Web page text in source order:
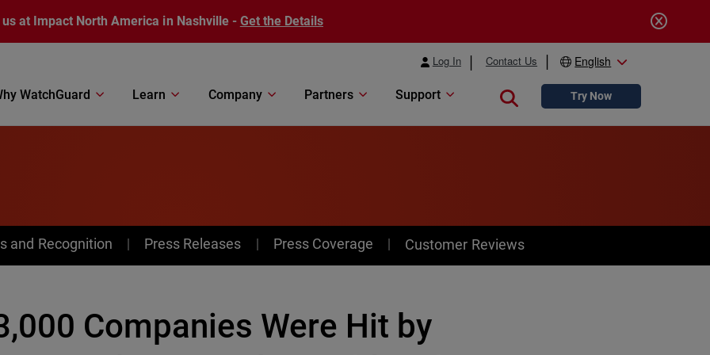
at Impact North America in Nashville - Get the Details
Log In Contact Us English
WatchGuard Learn Company Partners Support Close searchTry Now
and Recognition Press Releases Press Coverage Customer Reviews
Companies Were Hit by